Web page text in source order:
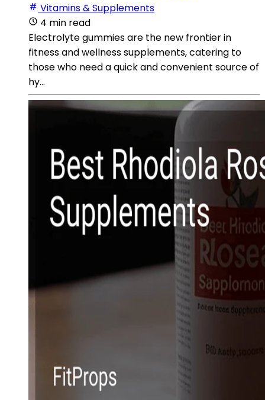
Vitamins & Supplements
4 min read
Electrolyte gummies are the new frontier in
fitness and wellness supplements, catering to
those who need a quick and convenient source of
hy...